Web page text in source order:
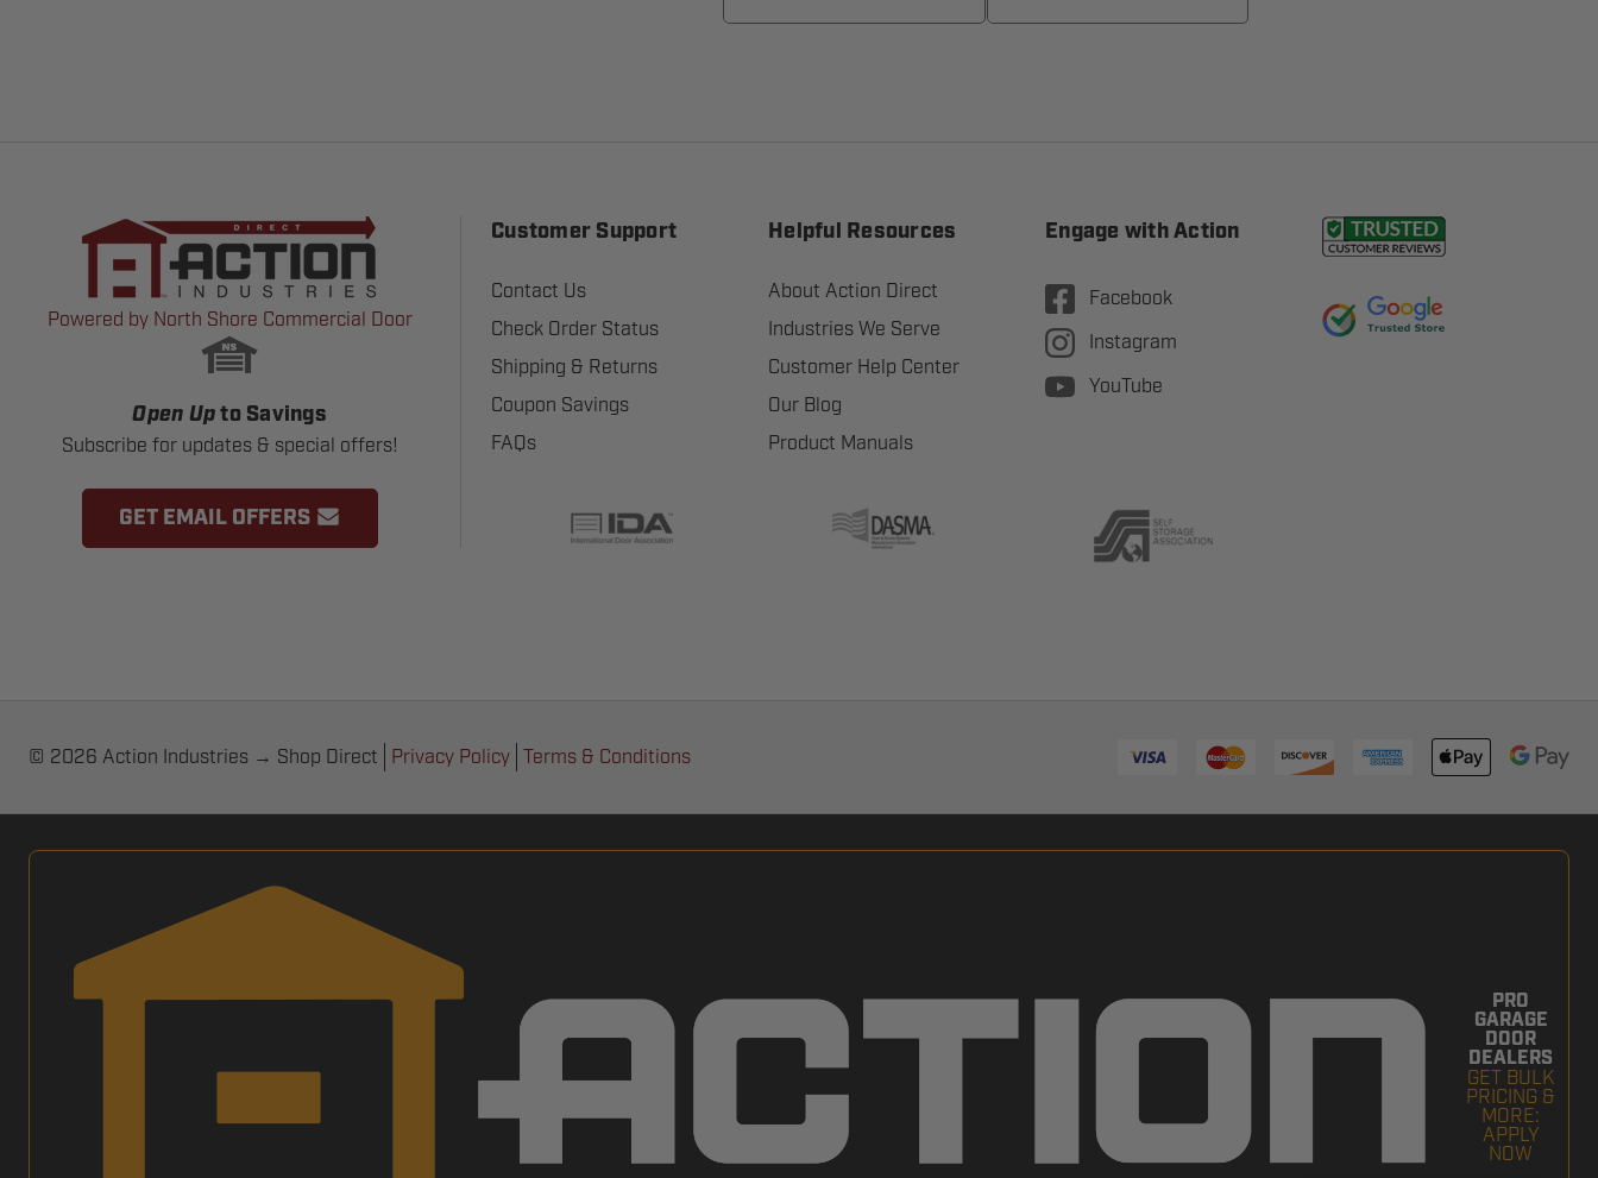
Powered by North Shore Commercial Door
Open Up to Savings
Subscribe for updates & special offers!
GET EMAIL OFFERS
Customer Support
Contact Us
Check Order Status
Shipping & Returns
Coupon Savings
FAQs
Helpful Resources
About Action Direct
Industries We Serve
Customer Help Center
Our Blog
Product Manuals
Engage with Action
Facebook
Instagram
YouTube
© 2026 Action Industries → Shop Direct Privacy Policy Terms & Conditions
PRO
GARAGE
DOOR
DEALERS
GET BULK
PRICING &
MORE:
APPLY
NOW